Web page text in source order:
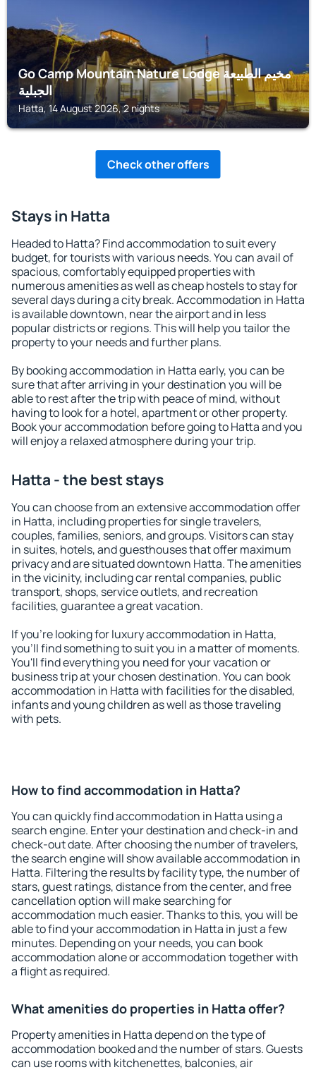
Go Camp Mountain Nature Lodge مخيم الطبيعة
الجبلية
Hatta, 14 August 2026, 2 nights
Check other offers
Stays in Hatta
Headed to Hatta? Find accommodation to suit every
budget, for tourists with various needs. You can avail of
spacious, comfortably equipped properties with
numerous amenities as well as cheap hostels to stay for
several days during a city break. Accommodation in Hatta
is available downtown, near the airport and in less
popular districts or regions. This will help you tailor the
property to your needs and further plans.
By booking accommodation in Hatta early, you can be
sure that after arriving in your destination you will be
able to rest after the trip with peace of mind, without
having to look for a hotel, apartment or other property.
Book your accommodation before going to Hatta and you
will enjoy a relaxed atmosphere during your trip.
Hatta - the best stays
You can choose from an extensive accommodation offer
in Hatta, including properties for single travelers,
couples, families, seniors, and groups. Visitors can stay
in suites, hotels, and guesthouses that offer maximum
privacy and are situated downtown Hatta. The amenities
in the vicinity, including car rental companies, public
transport, shops, service outlets, and recreation
facilities, guarantee a great vacation.
If you're looking for luxury accommodation in Hatta,
you'll find something to suit you in a matter of moments.
You'll find everything you need for your vacation or
business trip at your chosen destination. You can book
accommodation in Hatta with facilities for the disabled,
infants and young children as well as those traveling
with pets.
How to find accommodation in Hatta?
You can quickly find accommodation in Hatta using a
search engine. Enter your destination and check-in and
check-out date. After choosing the number of travelers,
the search engine will show available accommodation in
Hatta. Filtering the results by facility type, the number of
stars, guest ratings, distance from the center, and free
cancellation option will make searching for
accommodation much easier. Thanks to this, you will be
able to find your accommodation in Hatta in just a few
minutes. Depending on your needs, you can book
accommodation alone or accommodation together with
a flight as required.
What amenities do properties in Hatta offer?
Property amenities in Hatta depend on the type of
accommodation booked and the number of stars. Guests
can use rooms with kitchenettes, balconies, air